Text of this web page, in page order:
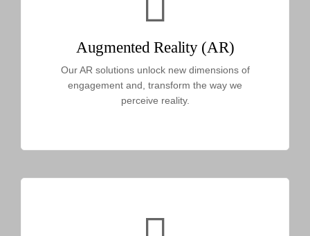
Augmented Reality (AR)
Our AR solutions unlock new dimensions of
engagement and, transform the way we
perceive reality.